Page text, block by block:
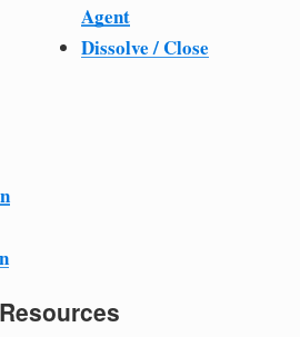
Agent
Dissolve / Close